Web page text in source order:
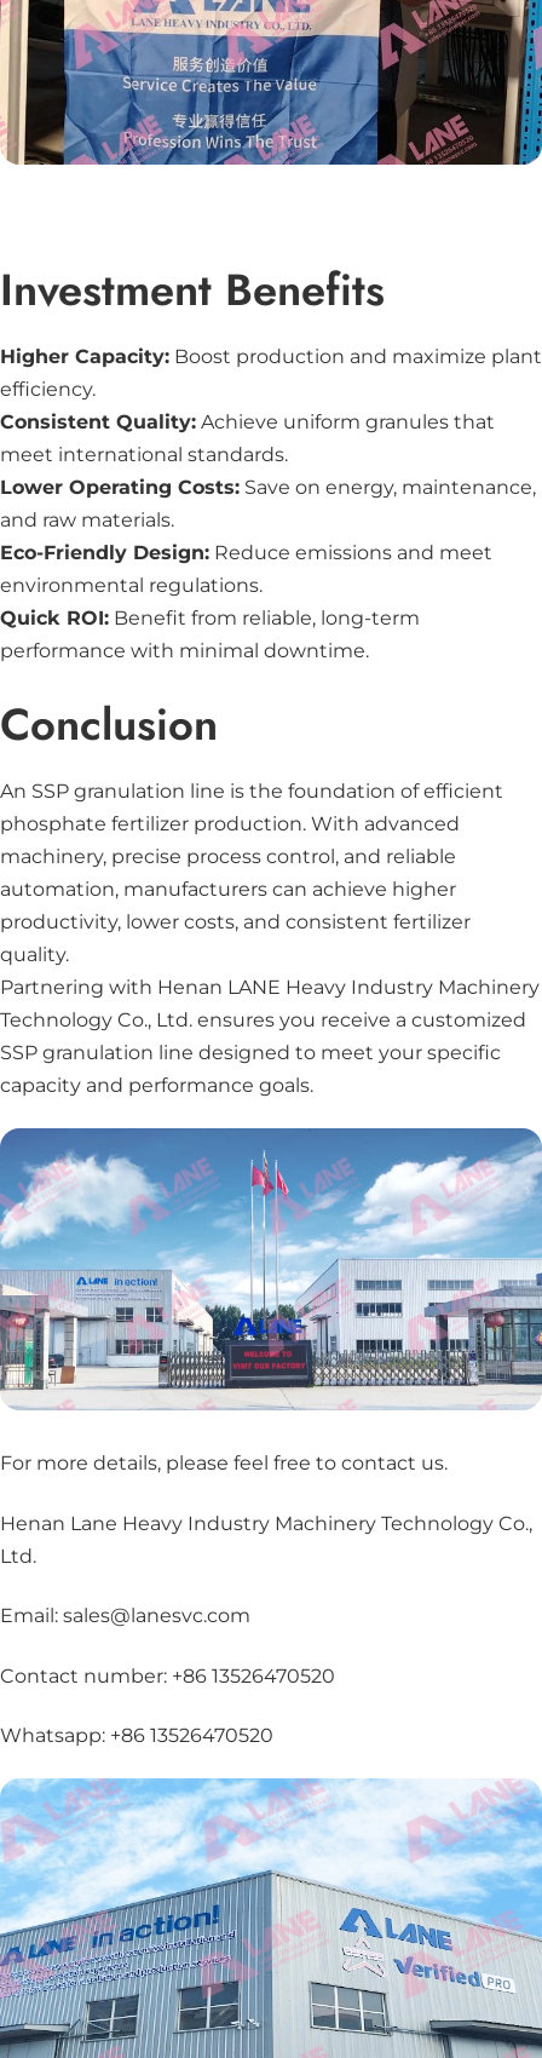
Investment Benefits
Higher Capacity: Boost production and maximize plant
efficiency.
Consistent Quality: Achieve uniform granules that
meet international standards.
Lower Operating Costs: Save on energy, maintenance,
and raw materials.
Eco-Friendly Design: Reduce emissions and meet
environmental regulations.
Quick ROI: Benefit from reliable, long-term
performance with minimal downtime.
Conclusion
An SSP granulation line is the foundation of efficient
phosphate fertilizer production. With advanced
machinery, precise process control, and reliable
automation, manufacturers can achieve higher
productivity, lower costs, and consistent fertilizer
quality.
Partnering with Henan LANE Heavy Industry Machinery
Technology Co., Ltd. ensures you receive a customized
SSP granulation line designed to meet your specific
capacity and performance goals.
For more details, please feel free to contact us.
Henan Lane Heavy Industry Machinery Technology Co.,
Ltd.
Email: sales@lanesvc.com
Contact number: +86 13526470520
Whatsapp: +86 13526470520